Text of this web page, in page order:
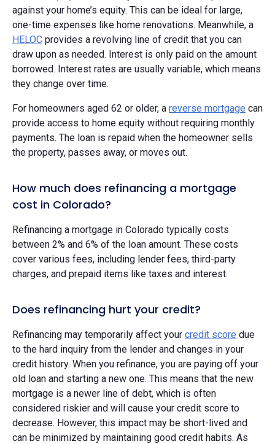
against your home’s equity. This can be ideal for large,
one-time expenses like home renovations. Meanwhile, a
HELOC provides a revolving line of credit that you can
draw upon as needed. Interest is only paid on the amount
borrowed. Interest rates are usually variable, which means
they change over time.
For homeowners aged 62 or older, a reverse mortgage can
provide access to home equity without requiring monthly
payments. The loan is repaid when the homeowner sells
the property, passes away, or moves out.
How much does refinancing a mortgage
cost in Colorado?
Refinancing a mortgage in Colorado typically costs
between 2% and 6% of the loan amount. These costs
cover various fees, including lender fees, third-party
charges, and prepaid items like taxes and interest.
Does refinancing hurt your credit?
Refinancing may temporarily affect your credit score due
to the hard inquiry from the lender and changes in your
credit history. When you refinance, you are paying off your
old loan and starting a new one. This means that the new
mortgage is a newer line of debt, which is often
considered riskier and will cause your credit score to
decrease. However, this impact may be short-lived and
can be minimized by maintaining good credit habits. As